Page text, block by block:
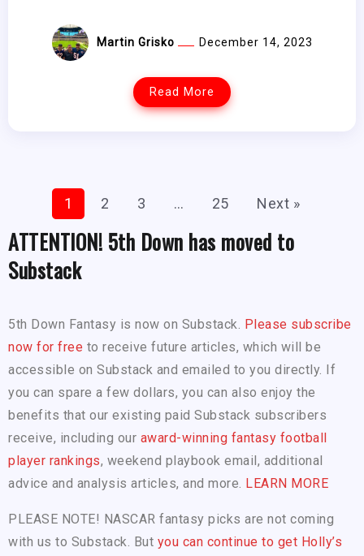
Martin Grisko December 14, 2023
Read More
1 2 3 … 25 Next »
ATTENTION! 5th Down has moved to
Substack
5th Down Fantasy is now on Substack. Please subscribe
now for free to receive future articles, which will be
accessible on Substack and emailed to you directly. If
you can spare a few dollars, you can also enjoy the
benefits that our existing paid Substack subscribers
receive, including our award-winning fantasy football
player rankings, weekend playbook email, additional
advice and analysis articles, and more. LEARN MORE
PLEASE NOTE! NASCAR fantasy picks are not coming
with us to Substack. But you can continue to get Holly’s